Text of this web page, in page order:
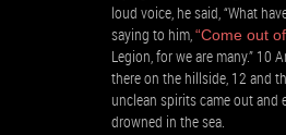
loud voice, he said, “What
saying to him,“Come out
Legion, for we are many.”
there on the hillside, 12 and
unclean spirits came out and
drowned in the sea.